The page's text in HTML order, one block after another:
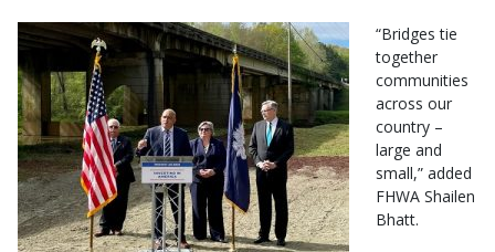
“Bridges tie
together
communities
across our
country –
large and
small,” added
FHWA Shailen
Bhatt.